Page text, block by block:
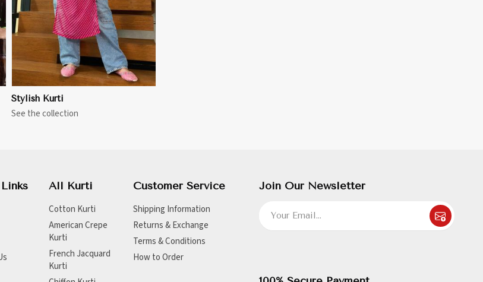
Stylish Kurti
See the collection
All Kurti
Cotton Kurti
American Crepe
Kurti
French Jacquard
Kurti
Customer Service
Shipping Information
Returns & Exchange
Terms & Conditions
How to Order
Join Our Newsletter